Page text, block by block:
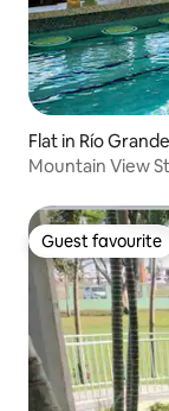
Flat in Río Grande
Mountain View
Guest favourite
Guest favourite